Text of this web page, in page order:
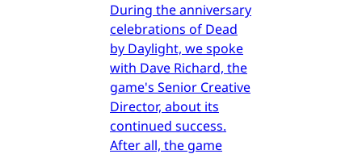
During the anniversary
celebrations of Dead
by Daylight, we spoke
with Dave Richard, the
game's Senior Creative
Director, about its
continued success.
After all, the game